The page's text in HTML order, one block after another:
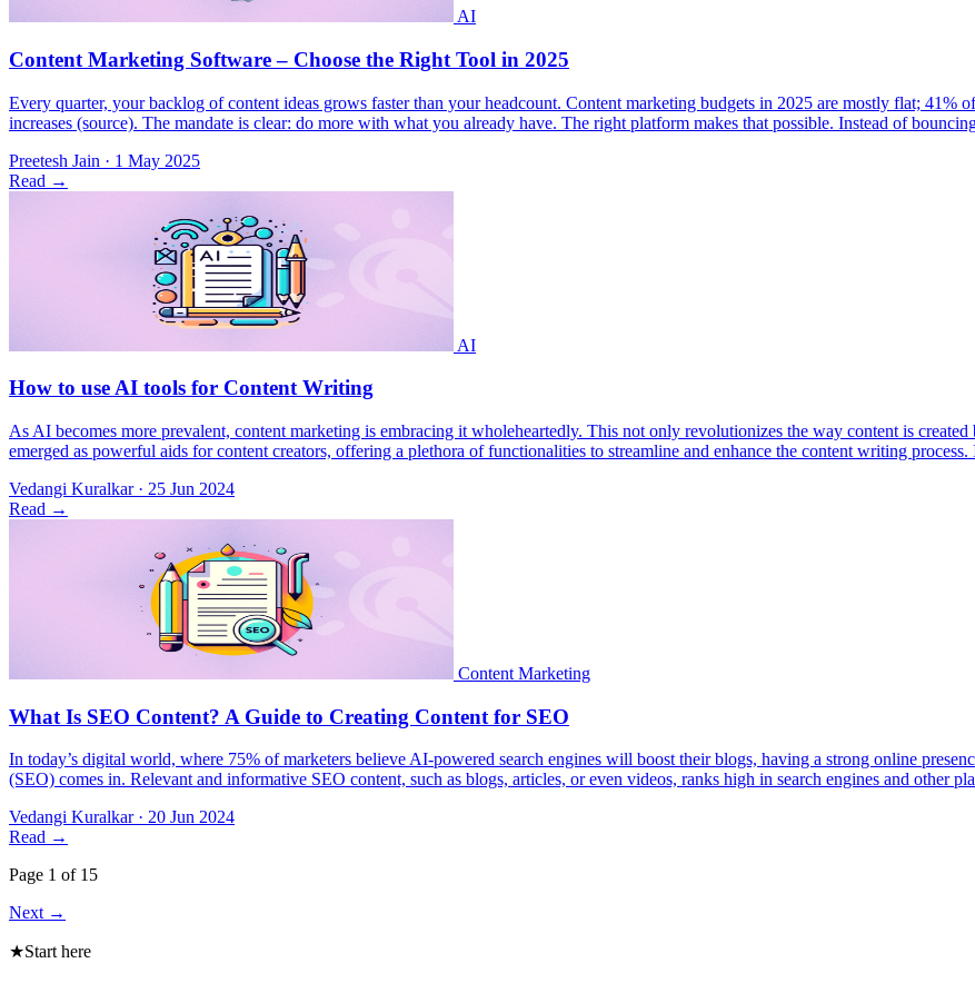
Every quarter, your backlog of content ideas grows faster than your headcount. Content marketing budgets in 2025 are mostly flat; 41%
increases (​source). The mandate is clear: do more with what you already have. The right platform makes that possible. Instead of
Preetesh Jain · 1 May 2025
Read →
As AI becomes more prevalent, content marketing is embracing it wholeheartedly. This not only revolutionizes the way content is
emerged as powerful aids for content creators, offering a plethora of functionalities to streamline and enhance the content writing
Vedangi Kuralkar · 25 Jun 2024
Read →
In today’s digital world, where 75% of marketers believe AI-powered search engines will boost their blogs, having a strong online
(SEO) comes in. Relevant and informative SEO content, such as blogs, articles, or even videos, ranks high in search engines and other
Vedangi Kuralkar · 20 Jun 2024
Read →
Page 1 of 15
Next →
★Start here